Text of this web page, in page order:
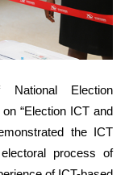
Election
“Election ICT and
the ICT
process of